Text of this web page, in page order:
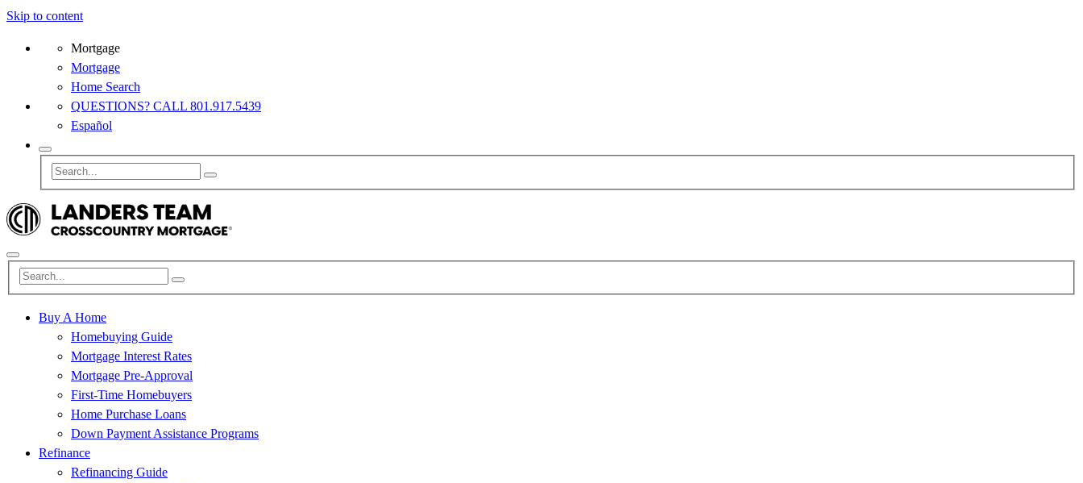
Skip to content
Mortgage
Mortgage
Home Search
QUESTIONS? CALL 801.917.5439
Español
Buy A Home
Homebuying Guide
Mortgage Interest Rates
Mortgage Pre-Approval
First-Time Homebuyers
Home Purchase Loans
Down Payment Assistance Programs
Refinance
Refinancing Guide